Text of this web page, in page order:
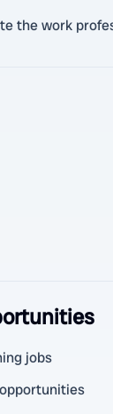
the work
jobs